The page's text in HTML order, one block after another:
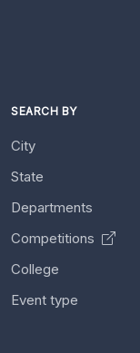
SEARCH BY
City
State
Departments
Competitions
College
Event type